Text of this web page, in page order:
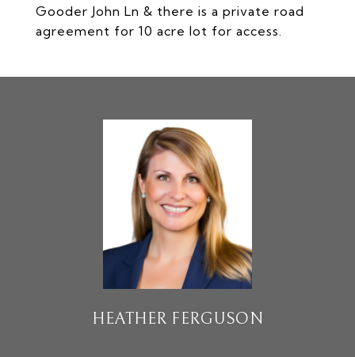
Gooder John Ln & there is a private road
agreement for 10 acre lot for access.
HEATHER FERGUSON